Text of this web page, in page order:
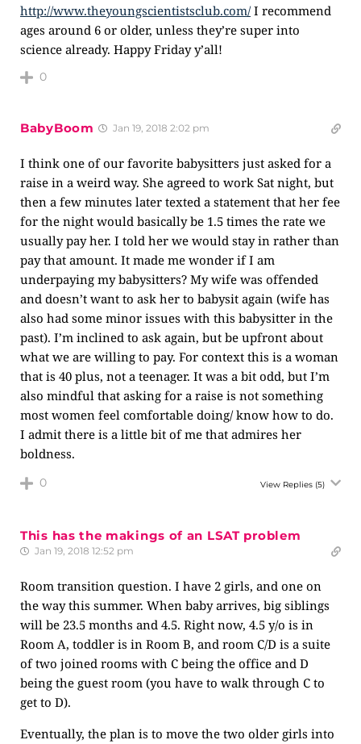
http://www.theyoungscientistsclub.com/I recommend
ages around 6 or older, unless they’re super into
science already. Happy Friday y’all!
0
BabyBoom Jan 19, 2018 2:02 pm
I think one of our favorite babysitters just asked for a
raise in a weird way. She agreed to work Sat night, but
then a few minutes later texted a statement that her fee
for the night would basically be 1.5 times the rate we
usually pay her. I told her we would stay in rather than
pay that amount. It made me wonder if I am
underpaying my babysitters? My wife was offended
and doesn’t want to ask her to babysit again (wife has
also had some minor issues with this babysitter in the
past). I’m inclined to ask again, but be upfront about
what we are willing to pay. For context this is a woman
that is 40 plus, not a teenager. It was a bit odd, but I’m
also mindful that asking for a raise is not something
most women feel comfortable doing/ know how to do.
I admit there is a little bit of me that admires her
boldness.
0 View Replies (5)
This has the makings of an LSAT problem
Jan 19, 2018 12:52 pm
Room transition question. I have 2 girls, and one on
the way this summer. When baby arrives, big siblings
will be 23.5 months and 4.5. Right now, 4.5 y/o is in
Room A, toddler is in Room B, and room C/D is a suite
of two joined rooms with C being the office and D
being the guest room (you have to walk through C to
get to D).
Eventually, the plan is to move the two older girls into